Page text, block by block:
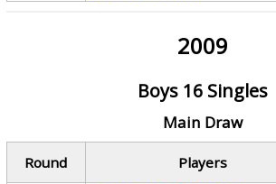
2009
Boys 16 Singles
Main Draw
Round Players